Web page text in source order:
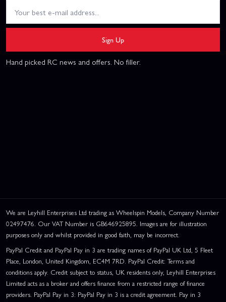
Sign Up
Hand picked RC news and offers. No filler.
We are Leyhill Enterprises Ltd trading as Wheelspin Models, Company Number
02497476. Our VAT Number is GB646925895. Images are for illustration
purposes only and whilst provided in good faith, may be incorrect.
PayPal Credit and PayPal Pay in 3 are trading names of PayPal UK Ltd, 5 Fleet
Place, London, United Kingdom, EC4M 7RD. PayPal Credit: Terms and
conditions apply. Credit subject to status, UK residents only, Leyhill Enterprises
Limited acts as a broker and offers finance from a restricted range of finance
providers. PayPal Pay in 3: PayPal Pay in 3 is a credit agreement. Pay in 3